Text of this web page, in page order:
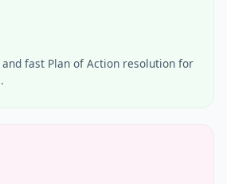
fast Plan of Action resolution for